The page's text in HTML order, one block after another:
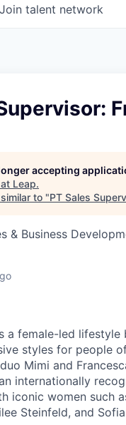
Join talent network
accepting
Leap.
to "PT Sales
& Business
a female-led
styles for people
Mimi and
internationally
iconic women such
Steinfeld, and